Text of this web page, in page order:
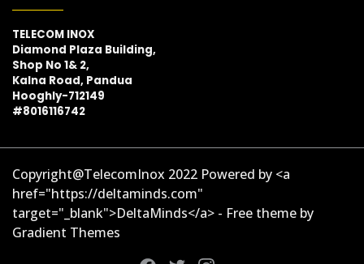
TELECOM INOX
Diamond Plaza Building,
Shop No 1& 2,
Kalna Road, Pandua
Hooghly-712149
#8016116742
Copyright@TelecomInox 2022 Powered by <a
href="https://deltaminds.com"
target="_blank">DeltaMinds</a> - Free theme by
Gradient Themes